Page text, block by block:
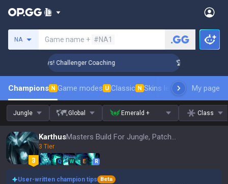
NA Game name + #NA1
Up in 3 Days! Challenger Coaching 🏆 Rank Up in 3
Champions N Game modes U Classic N Skins leaderboardMy page
Jungle Global Emerald + Class
Karthus Masters Build For Jungle, Patch 16.15
3 Tier
Q W E R
User-written champion tips
Beta